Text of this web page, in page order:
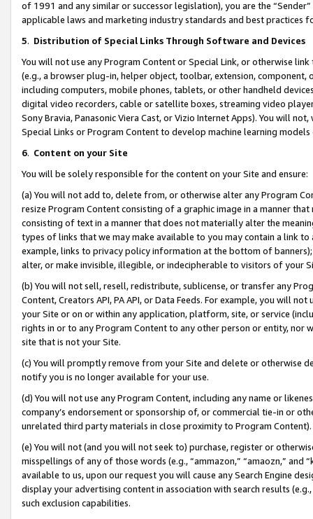
of 1991 and any similar or successor legislation), you are the
applicable laws and marketing industry standards and best practices
5. Distribution of Special Links Through Software and Devices
You will not use any Program Content or Special Link, or otherwise
(e.g., a browser plug-in, helper object, toolbar, extension,
including computers, mobile phones, tablets, or other handheld
digital video recorders, cable or satellite boxes, streaming video
Sony Bravia, Panasonic Viera Cast, or Vizio Internet Apps). You will
Special Links or Program Content to develop machine learning
6. Content on your Site
You will be solely responsible for the content on your Site and ensure:
(a) You will not add to, delete from, or otherwise alter any Program
resize Program Content consisting of a graphic image in a manner
consisting of text in a manner that does not materially alter the
types of links that we may make available to you may contain a link
example, links to privacy policy information at the bottom of
alter, or make invisible, illegible, or indecipherable to visitors of your
(b) You will not sell, resell, redistribute, sublicense, or transfer any
Content, Creators API, PA API, or Data Feeds. For example, you will
your Site or on or within any application, platform, site, or service
rights in or to any Program Content to any other person or entity, nor
site that is not your Site.
(c) You will promptly remove from your Site and delete or otherwise
notify you is no longer available for your use.
(d) You will not use any Program Content, including any name or
company’s endorsement or sponsorship of, or commercial tie-in or
unrelated third party materials in close proximity to Program Content).
(e) You will not (and you will not seek to) purchase, register or
misspellings of any of those words (e.g., “ammazon,” “amaozn,” and
available to us, upon our request you will cause any Search Engine
display your advertising content in association with search results
such exclusion capabilities.